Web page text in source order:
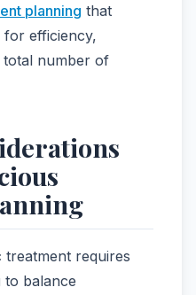
planning that
for efficiency,
total number of
requires
to balance